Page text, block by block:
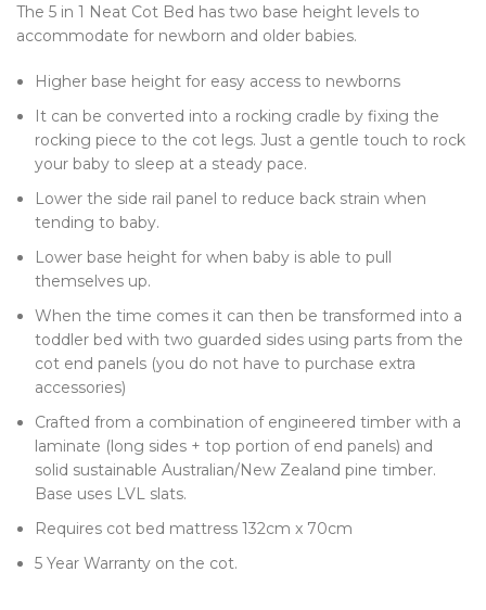
The 5 in 1 Neat Cot Bed has two base height levels to
accommodate for newborn and older babies.
Higher base height for easy access to newborns
It can be converted into a rocking cradle by fixing the
rocking piece to the cot legs. Just a gentle touch to rock
your baby to sleep at a steady pace.
Lower the side rail panel to reduce back strain when
tending to baby.
Lower base height for when baby is able to pull
themselves up.
When the time comes it can then be transformed into a
toddler bed with two guarded sides using parts from the
cot end panels (you do not have to purchase extra
accessories)
Crafted from a combination of engineered timber with a
laminate (long sides + top portion of end panels) and
solid sustainable Australian/New Zealand pine timber.
Base uses LVL slats.
Requires cot bed mattress 132cm x 70cm
5 Year Warranty on the cot.